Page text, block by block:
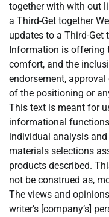
together with with out
a Third-Get together
updates to a Third-Get
Information is offering
comfort, and the
endorsement,
of the positioning or
This text is meant for
informational
individual analysis
materials selections
products described.
not be construed as,
The views and
writer’s [company’s]